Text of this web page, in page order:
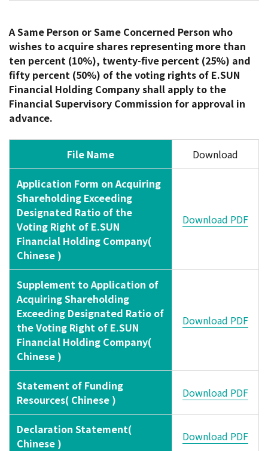
A Same Person or Same Concerned Person who
wishes to acquire shares representing more than
ten percent (10%), twenty-five percent (25%) and
fifty percent (50%) of the voting rights of E.SUN
Financial Holding Company shall apply to the
Financial Supervisory Commission for approval in
advance.
File Name Download
Application Form on Acquiring
Shareholding Exceeding
Designated Ratio of the
Voting Right of E.SUN
Financial Holding Company(
Chinese )
Download PDF
Supplement to Application of
Acquiring Shareholding
Exceeding Designated Ratio of
the Voting Right of E.SUN
Financial Holding Company(
Chinese )
Download PDF
Statement of Funding
Resources( Chinese )
Download PDF
Declaration Statement(
Chinese )
Download PDF